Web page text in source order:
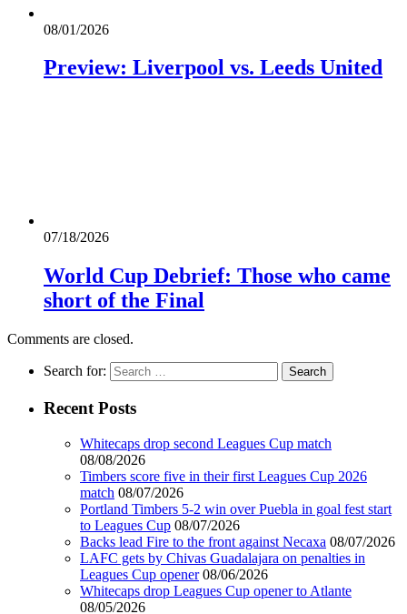
08/01/2026
Preview: Liverpool vs. Leeds United
07/18/2026
World Cup Debrief: Those who came
short of the Final
Comments are closed.
Search for:
Recent Posts
Whitecaps drop second Leagues Cup match
08/08/2026
Timbers score five in their first Leagues Cup 2026
match 08/07/2026
Portland Timbers 5-2 win over Puebla in goal fest start
to Leagues Cup 08/07/2026
Backs lead Fire to the front against Necaxa 08/07/2026
LAFC gets by Chivas Guadalajara on penalties in
Leagues Cup opener 08/06/2026
Whitecaps drop Leagues Cup opener to Atlante
08/05/2026